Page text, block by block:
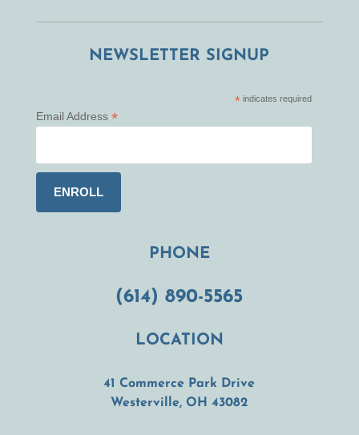
NEWSLETTER SIGNUP
*indicates required
Email Address *
PHONE
(614) 890-5565
LOCATION
41 Commerce Park Drive
Westerville, OH 43082(opens in a new